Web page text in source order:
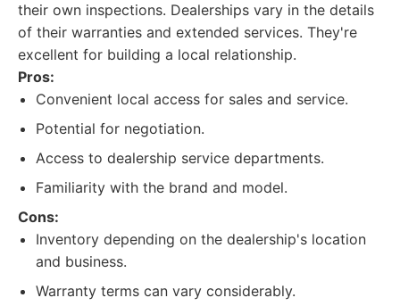
their own inspections. Dealerships vary in the details
of their warranties and extended services. They're
excellent for building a local relationship.
Pros:
Convenient local access for sales and service.
Potential for negotiation.
Access to dealership service departments.
Familiarity with the brand and model.
Cons:
Inventory depending on the dealership's location
and business.
Warranty terms can vary considerably.